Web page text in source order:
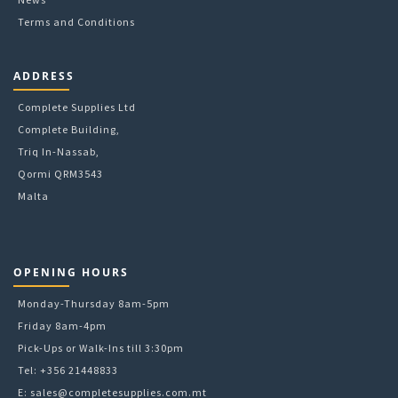
Terms and Conditions
ADDRESS
Complete Supplies Ltd
Complete Building,
Triq In-Nassab,
Qormi QRM3543
Malta
OPENING HOURS
Monday-Thursday 8am-5pm
Friday 8am-4pm
Pick-Ups or Walk-Ins till 3:30pm
Tel: +356 21448833
E: sales@completesupplies.com.mt